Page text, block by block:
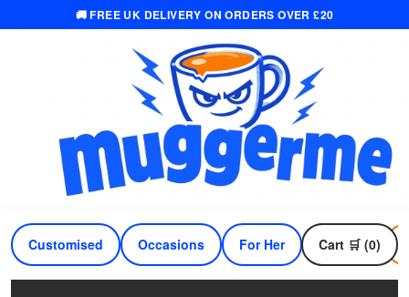
🚚 FREE UK DELIVERY ON ORDERS OVER £20
Customised Occasions For Her For Him
Cart 🛒 (0)